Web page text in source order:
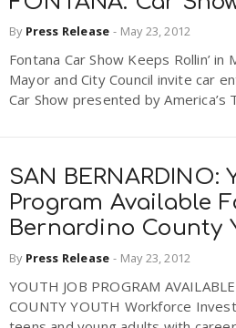
By Press Release - May 23, 2012
Fontana Car Show Keeps Rollin’
Mayor and City Council invite car
Car Show presented by America’s
SAN BERNARDINO:
Program Available
Bernardino County
By Press Release - May 23, 2012
YOUTH JOB PROGRAM
COUNTY YOUTH Workforce